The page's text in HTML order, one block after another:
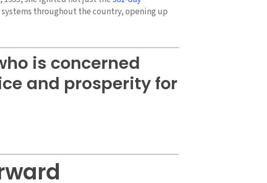
throughout the country, opening up
is concerned
and prosperity for